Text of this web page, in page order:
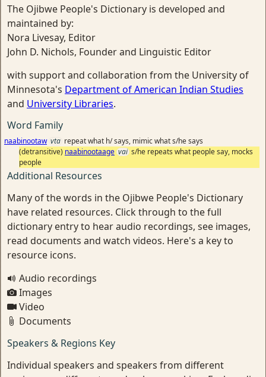
The Ojibwe People's Dictionary is developed and
maintained by:
Nora Livesay, Editor
John D. Nichols, Founder and Linguistic Editor
with support and collaboration from the University of
Minnesota's Department of American Indian Studies
and University Libraries.
Word Family
naabinootaw vta repeat what h/ says, mimic what s/he says
(detransitive) naabinootaage vai s/he repeats what people say, mocks
people
Additional Resources
Many of the words in the Ojibwe People's Dictionary
have related resources. Click through to the full
dictionary entry to hear audio recordings, see images,
read documents and watch videos. Here's a key to
resource icons.
Audio recordings
Images
Video
Documents
Speakers & Regions Key
Individual speakers and speakers from different